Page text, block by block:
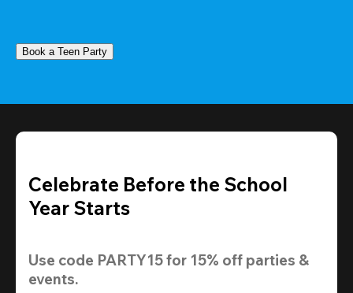
Book a Teen Party
Celebrate Before the School
Year Starts
Use code PARTY15 for 15% off parties &
events.